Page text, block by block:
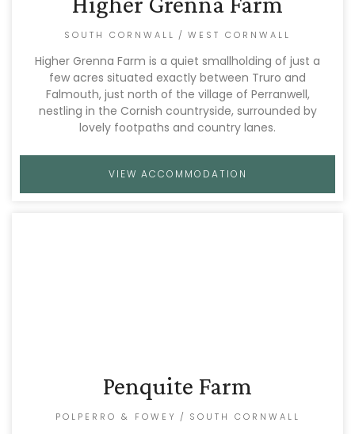
SOUTH CORNWALL / WEST CORNWALL
Higher Grenna Farm is a quiet smallholding of just a
few acres situated exactly between Truro and
Falmouth, just north of the village of Perranwell,
nestling in the Cornish countryside, surrounded by
lovely footpaths and country lanes.
VIEW ACCOMMODATION
Penquite Farm
POLPERRO & FOWEY / SOUTH CORNWALL